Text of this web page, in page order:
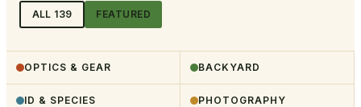
ALL 139 FEATURED
OPTICS & GEAR BACKYARD
ID & SPECIES PHOTOGRAPHY